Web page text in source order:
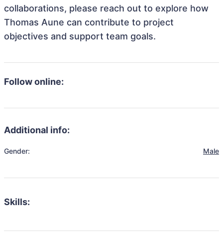
collaborations, please reach out to explore how
Thomas Aune can contribute to project
objectives and support team goals.
Follow online:
Additional info:
Gender: Male
Skills: